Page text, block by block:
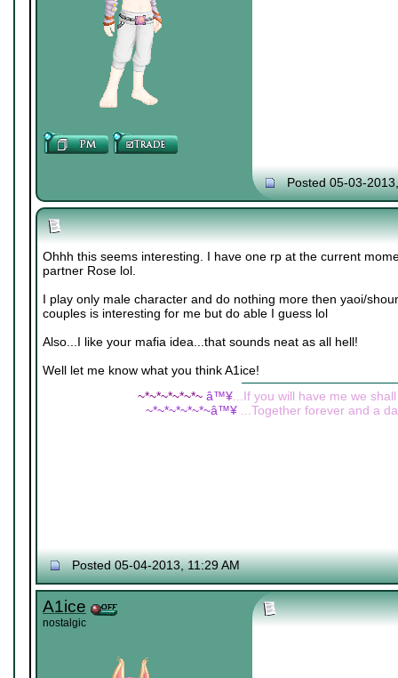
Posted 05-03-
Ohhh this seems interesting. I have one rp at the current
partner Rose lol.
I play only male character and do nothing more then yaoi/
couples is interesting for me but do able I guess lol
Also...I like your mafia idea...that sounds neat as all hell!
Well let me know what you think A1ice!
~*~*~*~*~*~ â™¥...If you will have me we
~*~*~*~*~*~â™¥...Together forever and a
Posted 05-04-2013, 11:29 AM
A1ice
nostalgic